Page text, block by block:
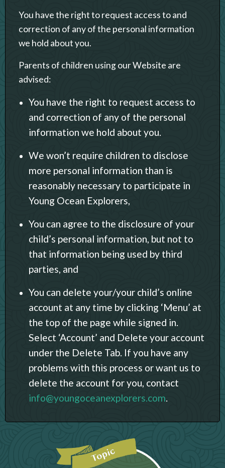
You have the right to request access to and
correction of any of the personal information
we hold about you.
Parents of children using our Website are
advised:
You have the right to request access to
and correction of any of the personal
information we hold about you.
We won’t require children to disclose
more personal information than is
reasonably necessary to participate in
Young Ocean Explorers,
You can agree to the disclosure of your
child’s personal information, but not to
that information being used by third
parties, and
You can delete your/your child’s online
account at any time by clicking ‘Menu’ at
the top of the page while signed in.
Select ‘Account’ and Delete your account
under the Delete Tab. If you have any
problems with this process or want us to
delete the account for you, contact
info@youngoceanexplorers.com.